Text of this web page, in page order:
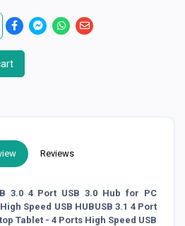
Reviews
3.0 4 Port USB 3.0 Hub for PC
Speed USB HUBUSB 3.1 4 Port
Tablet - 4 Ports High Speed USB